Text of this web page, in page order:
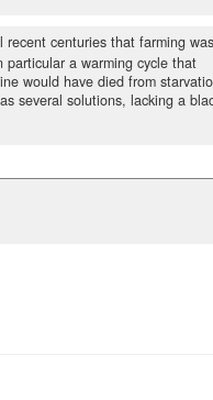
centuries that farming was
a warming cycle that
would have died from
several solutions, lacking a